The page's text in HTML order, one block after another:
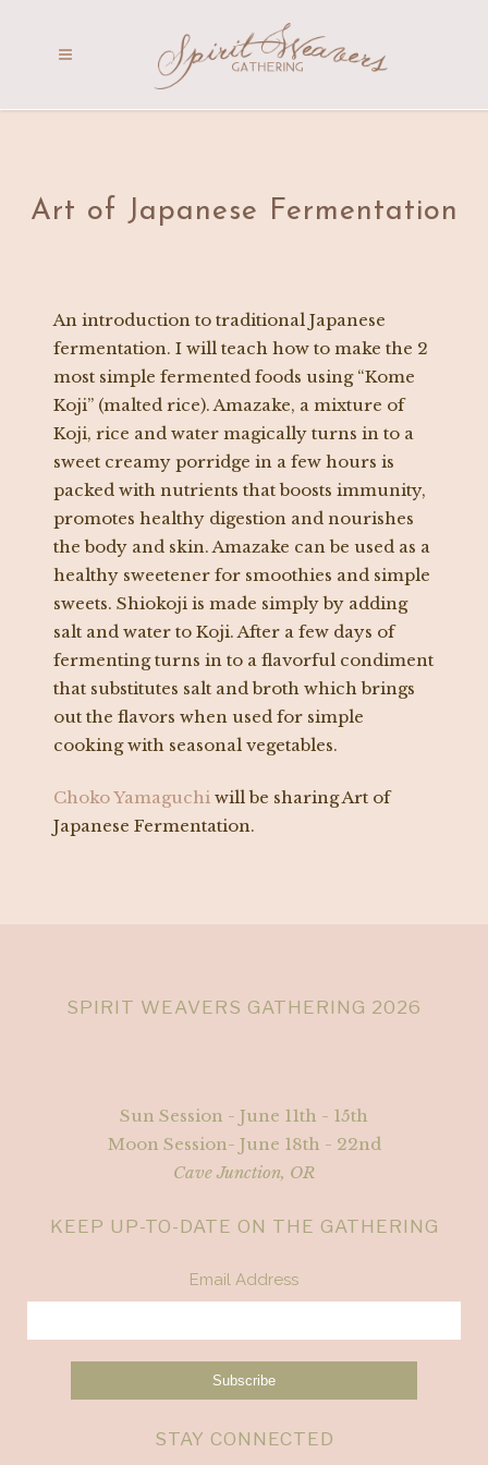
Art of Japanese Fermentation
An introduction to traditional Japanese
fermentation. I will teach how to make the 2
most simple fermented foods using “Kome
Koji” (malted rice). Amazake, a mixture of
Koji, rice and water magically turns in to a
sweet creamy porridge in a few hours is
packed with nutrients that boosts immunity,
promotes healthy digestion and nourishes
the body and skin. Amazake can be used as a
healthy sweetener for smoothies and simple
sweets. Shiokoji is made simply by adding
salt and water to Koji. After a few days of
fermenting turns in to a flavorful condiment
that substitutes salt and broth which brings
out the flavors when used for simple
cooking with seasonal vegetables.
Choko Yamaguchi will be sharing Art of
Japanese Fermentation.
SPIRIT WEAVERS GATHERING 2026
Sun Session - June 11th - 15th
Moon Session- June 18th - 22nd
Cave Junction, OR
KEEP UP-TO-DATE ON THE GATHERING
Email Address
STAY CONNECTED